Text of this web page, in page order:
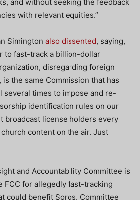
and without seeking the feedback
with relevant equities.”
Simington also dissented, saying,
to fast-track a billion-dollar
disregarding foreign
the same Commission that has
several times to impose and re-
identification rules on our
broadcast license holders every
content on the air. Just
and Accountability Committee is
FCC for allegedly fast-tracking
could benefit Soros. Committee